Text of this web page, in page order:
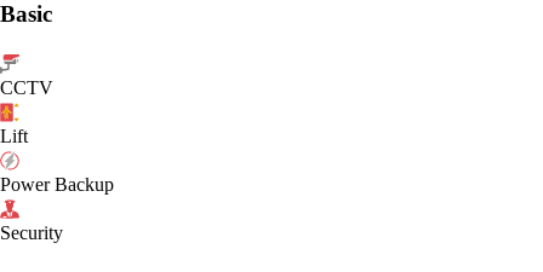
Basic
CCTV
Lift
Power Backup
Security